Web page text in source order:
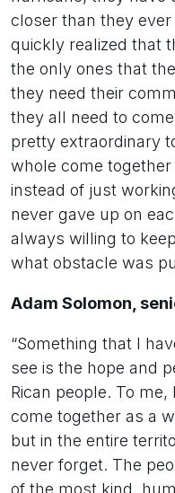
closer than they
quickly realized that
the only ones that
they need their
they all need to
pretty extraordinary
whole come
instead of just
never gave up on
always willing to
what obstacle was
Adam Solomon,
“Something that I
see is the hope and
Rican people. To
come together as a
but in the entire
never forget. The
of the most kind,